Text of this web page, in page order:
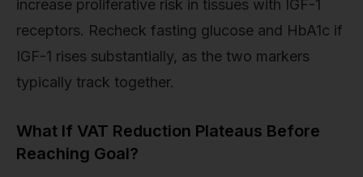
increase proliferative risk in tissues with IGF-1
receptors. Recheck fasting glucose and HbA1c if
IGF-1 rises substantially, as the two markers
typically track together.
What If VAT Reduction Plateaus Before
Reaching Goal?